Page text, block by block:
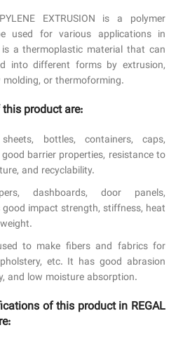
EXTRUSION is a polymer
used for various applications in
a thermoplastic material that can
into different forms by extrusion,
or thermoforming.
product are:
bottles, containers, caps,
barrier properties, resistance to
and recyclability.
dashboards, door panels,
impact strength, stiffness, heat
to make fibers and fabrics for
etc. It has good abrasion
and low moisture absorption.
of this product in REGAL